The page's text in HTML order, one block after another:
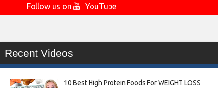
Follow us on
YouTube
Recent Videos
10 Best High Protein Foods For WEIGHT LOSS